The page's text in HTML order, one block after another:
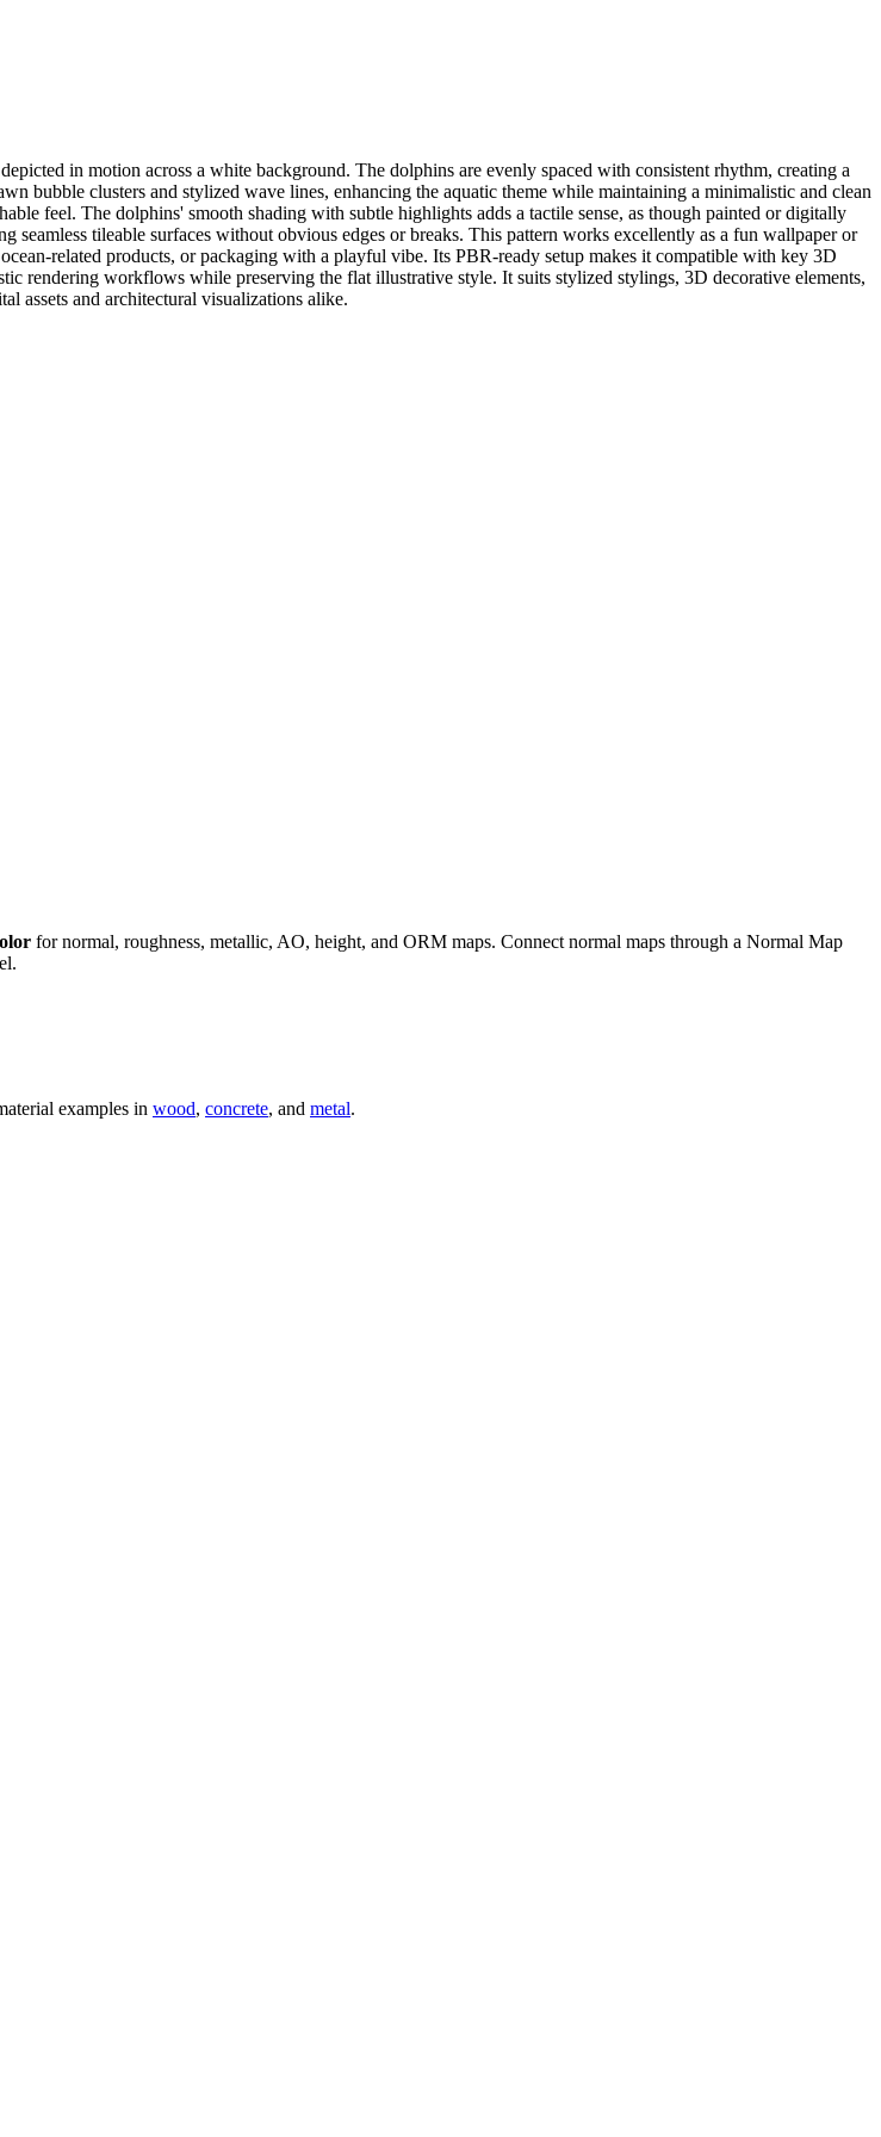
in motion across a white background. The dolphins are evenly spaced with consistent rhythm, creating a
bubble clusters and stylized wave lines, enhancing the aquatic theme while maintaining a minimalistic and clean
feel. The dolphins' smooth shading with subtle highlights adds a tactile sense, as though painted or digitally
tileable surfaces without obvious edges or breaks. This pattern works excellently as a fun wallpaper or
related products, or packaging with a playful vibe. Its PBR-ready setup makes it compatible with key 3D
rendering workflows while preserving the flat illustrative style. It suits stylized stylings, 3D decorative elements,
assets and architectural visualizations alike.
for normal, roughness, metallic, AO, height, and ORM maps. Connect normal maps through a Normal Map
examples in wood, concrete, and metal.